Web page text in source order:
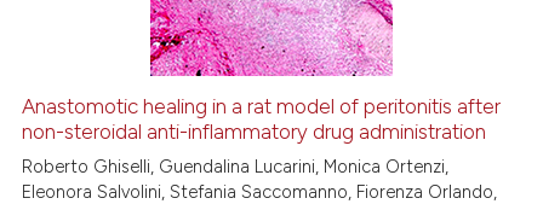
how this article has been
atscite.ai
Anastomotic healing in a rat model of peritonitis after
non-steroidal anti-inflammatory drug administration
Roberto Ghiselli, Guendalina Lucarini, Monica Ortenzi,
Eleonora Salvolini, Stefania Saccomanno, Fiorenza Orlando,